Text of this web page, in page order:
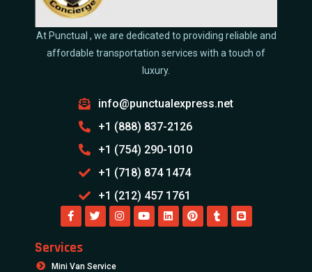
At Punctual , we are dedicated to providing reliable and
affordable transportation services with a touch of
luxury.
info@punctualexpress.net
+1 (888) 837-2126
+1 (754) 290-1010
+1 (718) 874 1474
+1 (212) 457 1761
Services
Mini Van Service